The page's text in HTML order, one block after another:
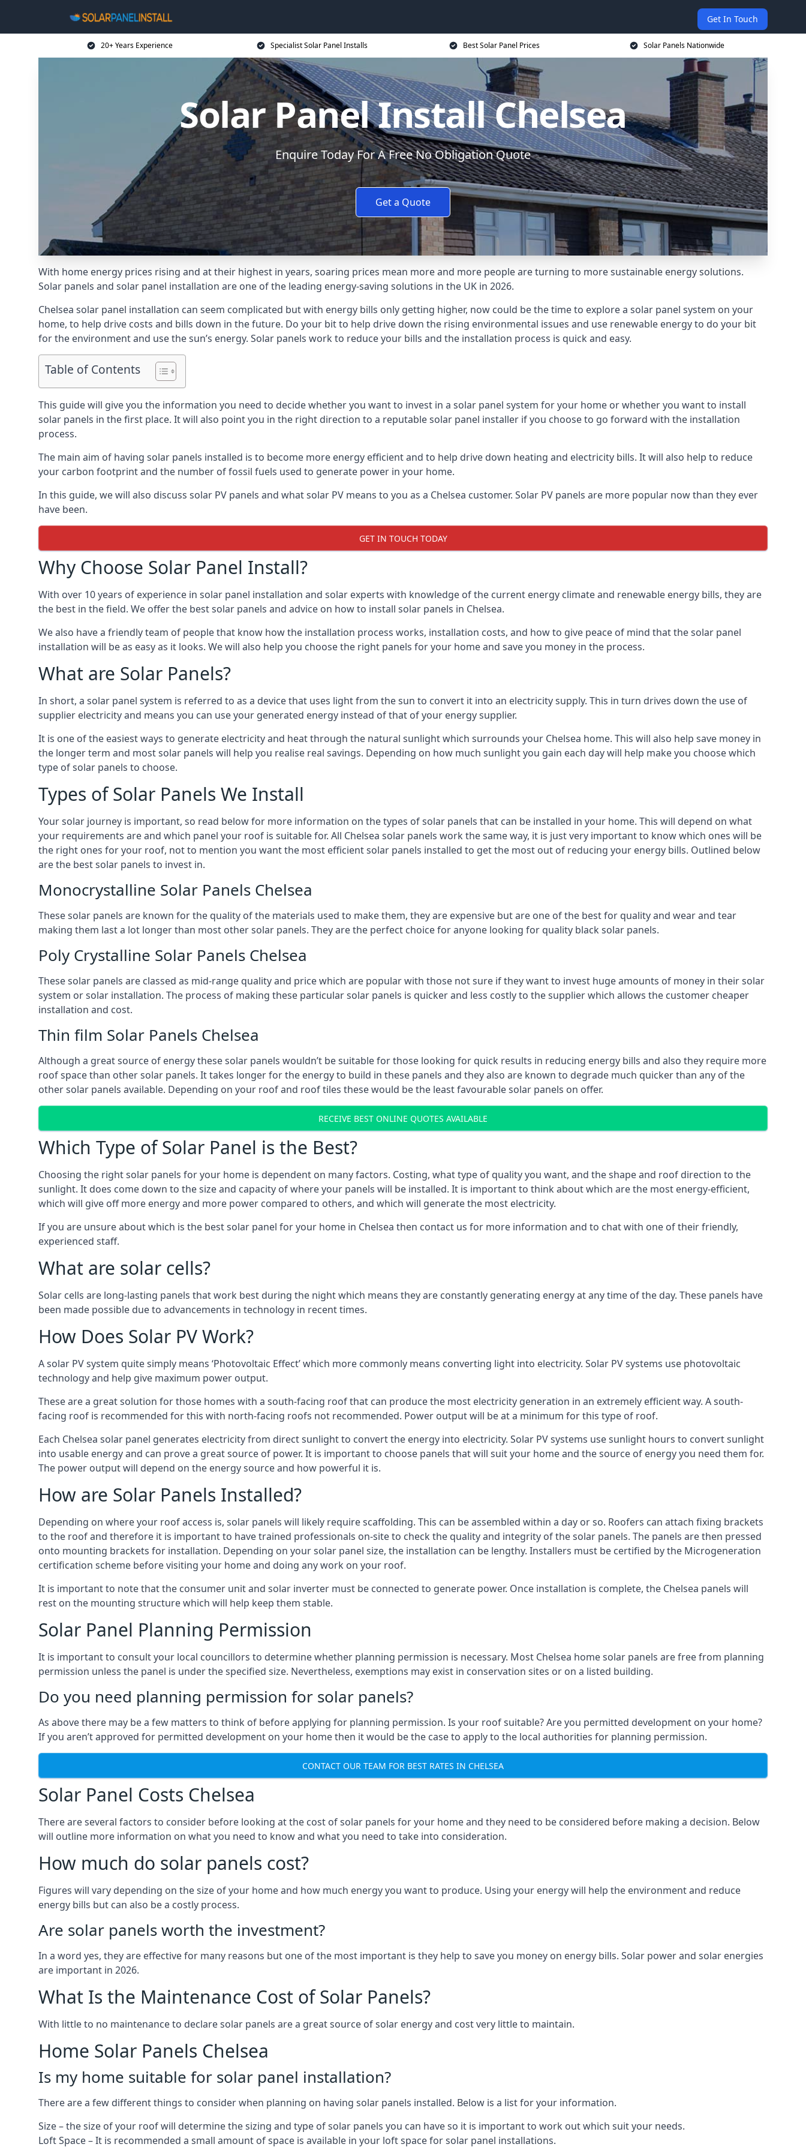
Get In Touch
20+ Years Experience Specialist Solar Panel Installs Best Solar Panel Prices Solar Panels Nationwide
Solar Panel Install Chelsea
Enquire Today For A Free No Obligation Quote
Get a Quote
With home energy prices rising and at their highest in years, soaring prices mean more and more people are turning to more sustainable energy solutions.
Solar panels and solar panel installation are one of the leading energy-saving solutions in the UK in 2026.
Chelsea solar panel installation can seem complicated but with energy bills only getting higher, now could be the time to explore a solar panel system on your
home, to help drive costs and bills down in the future. Do your bit to help drive down the rising environmental issues and use renewable energy to do your bit
for the environment and use the sun’s energy. Solar panels work to reduce your bills and the installation process is quick and easy.
Table of Contents
This guide will give you the information you need to decide whether you want to invest in a solar panel system for your home or whether you want to install
solar panels in the first place. It will also point you in the right direction to a reputable solar panel installer if you choose to go forward with the installation
process.
The main aim of having solar panels installed is to become more energy efficient and to help drive down heating and electricity bills. It will also help to reduce
your carbon footprint and the number of fossil fuels used to generate power in your home.
In this guide, we will also discuss solar PV panels and what solar PV means to you as a Chelsea customer. Solar PV panels are more popular now than they ever
have been.
GET IN TOUCH TODAY
Why Choose Solar Panel Install?
With over 10 years of experience in solar panel installation and solar experts with knowledge of the current energy climate and renewable energy bills, they are
the best in the field. We offer the best solar panels and advice on how to install solar panels in Chelsea.
We also have a friendly team of people that know how the installation process works, installation costs, and how to give peace of mind that the solar panel
installation will be as easy as it looks. We will also help you choose the right panels for your home and save you money in the process.
What are Solar Panels?
In short, a solar panel system is referred to as a device that uses light from the sun to convert it into an electricity supply. This in turn drives down the use of
supplier electricity and means you can use your generated energy instead of that of your energy supplier.
It is one of the easiest ways to generate electricity and heat through the natural sunlight which surrounds your Chelsea home. This will also help save money in
the longer term and most solar panels will help you realise real savings. Depending on how much sunlight you gain each day will help make you choose which
type of solar panels to choose.
Types of Solar Panels We Install
Your solar journey is important, so read below for more information on the types of solar panels that can be installed in your home. This will depend on what
your requirements are and which panel your roof is suitable for. All Chelsea solar panels work the same way, it is just very important to know which ones will be
the right ones for your roof, not to mention you want the most efficient solar panels installed to get the most out of reducing your energy bills. Outlined below
are the best solar panels to invest in.
Monocrystalline Solar Panels Chelsea
These solar panels are known for the quality of the materials used to make them, they are expensive but are one of the best for quality and wear and tear
making them last a lot longer than most other solar panels. They are the perfect choice for anyone looking for quality black solar panels.
Poly Crystalline Solar Panels Chelsea
These solar panels are classed as mid-range quality and price which are popular with those not sure if they want to invest huge amounts of money in their solar
system or solar installation. The process of making these particular solar panels is quicker and less costly to the supplier which allows the customer cheaper
installation and cost.
Thin film Solar Panels Chelsea
Although a great source of energy these solar panels wouldn’t be suitable for those looking for quick results in reducing energy bills and also they require more
roof space than other solar panels. It takes longer for the energy to build in these panels and they also are known to degrade much quicker than any of the
other solar panels available. Depending on your roof and roof tiles these would be the least favourable solar panels on offer.
RECEIVE BEST ONLINE QUOTES AVAILABLE
Which Type of Solar Panel is the Best?
Choosing the right solar panels for your home is dependent on many factors. Costing, what type of quality you want, and the shape and roof direction to the
sunlight. It does come down to the size and capacity of where your panels will be installed. It is important to think about which are the most energy-efficient,
which will give off more energy and more power compared to others, and which will generate the most electricity.
If you are unsure about which is the best solar panel for your home in Chelsea then contact us for more information and to chat with one of their friendly,
experienced staff.
What are solar cells?
Solar cells are long-lasting panels that work best during the night which means they are constantly generating energy at any time of the day. These panels have
been made possible due to advancements in technology in recent times.
How Does Solar PV Work?
A solar PV system quite simply means ‘Photovoltaic Effect’ which more commonly means converting light into electricity. Solar PV systems use photovoltaic
technology and help give maximum power output.
These are a great solution for those homes with a south-facing roof that can produce the most electricity generation in an extremely efficient way. A south-
facing roof is recommended for this with north-facing roofs not recommended. Power output will be at a minimum for this type of roof.
Each Chelsea solar panel generates electricity from direct sunlight to convert the energy into electricity. Solar PV systems use sunlight hours to convert sunlight
into usable energy and can prove a great source of power. It is important to choose panels that will suit your home and the source of energy you need them for.
The power output will depend on the energy source and how powerful it is.
How are Solar Panels Installed?
Depending on where your roof access is, solar panels will likely require scaffolding. This can be assembled within a day or so. Roofers can attach fixing brackets
to the roof and therefore it is important to have trained professionals on-site to check the quality and integrity of the solar panels. The panels are then pressed
onto mounting brackets for installation. Depending on your solar panel size, the installation can be lengthy. Installers must be certified by the Microgeneration
certification scheme before visiting your home and doing any work on your roof.
It is important to note that the consumer unit and solar inverter must be connected to generate power. Once installation is complete, the Chelsea panels will
rest on the mounting structure which will help keep them stable.
Solar Panel Planning Permission
It is important to consult your local councillors to determine whether planning permission is necessary. Most Chelsea home solar panels are free from planning
permission unless the panel is under the specified size. Nevertheless, exemptions may exist in conservation sites or on a listed building.
Do you need planning permission for solar panels?
As above there may be a few matters to think of before applying for planning permission. Is your roof suitable? Are you permitted development on your home?
If you aren’t approved for permitted development on your home then it would be the case to apply to the local authorities for planning permission.
CONTACT OUR TEAM FOR BEST RATES IN CHELSEA
Solar Panel Costs Chelsea
There are several factors to consider before looking at the cost of solar panels for your home and they need to be considered before making a decision. Below
will outline more information on what you need to know and what you need to take into consideration.
How much do solar panels cost?
Figures will vary depending on the size of your home and how much energy you want to produce. Using your energy will help the environment and reduce
energy bills but can also be a costly process.
Are solar panels worth the investment?
In a word yes, they are effective for many reasons but one of the most important is they help to save you money on energy bills. Solar power and solar energies
are important in 2026.
What Is the Maintenance Cost of Solar Panels?
With little to no maintenance to declare solar panels are a great source of solar energy and cost very little to maintain.
Home Solar Panels Chelsea
Is my home suitable for solar panel installation?
There are a few different things to consider when planning on having solar panels installed. Below is a list for your information.
Size – the size of your roof will determine the sizing and type of solar panels you can have so it is important to work out which suit your needs.
Loft Space – It is recommended a small amount of space is available in your loft space for solar panel installations.